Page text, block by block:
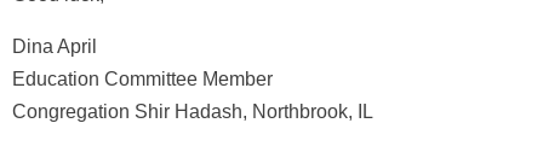
Dina April
Education Committee Member
Congregation Shir Hadash, Northbrook, IL